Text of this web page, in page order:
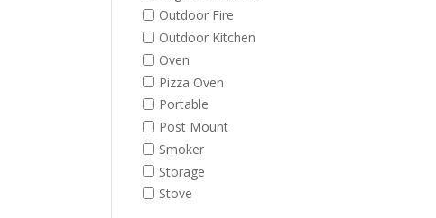
Outdoor Fire
Outdoor Kitchen
Oven
Pizza Oven
Portable
Post Mount
Smoker
Storage
Stove